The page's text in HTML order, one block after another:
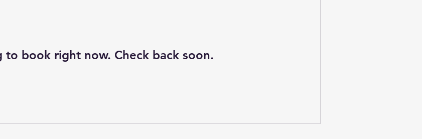
to book right now. Check back soon.